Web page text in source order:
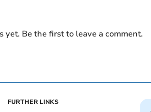
yet. Be the first to leave a comment.
FURTHER LINKS